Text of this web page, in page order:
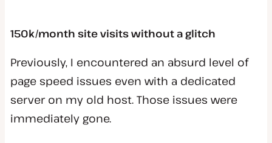
150k/month site visits without a glitch
Previously, I encountered an absurd level of
page speed issues even with a dedicated
server on my old host. Those issues were
immediately gone.